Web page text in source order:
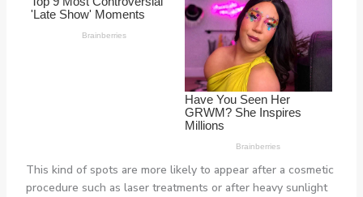
This kind of spots are more likely to appear after a cosmetic
procedure such as laser treatments or after heavy sunlight